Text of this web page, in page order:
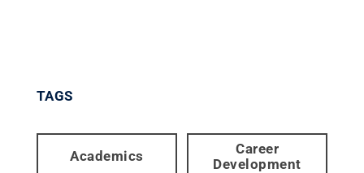
TAGS
Academics
Career
Development